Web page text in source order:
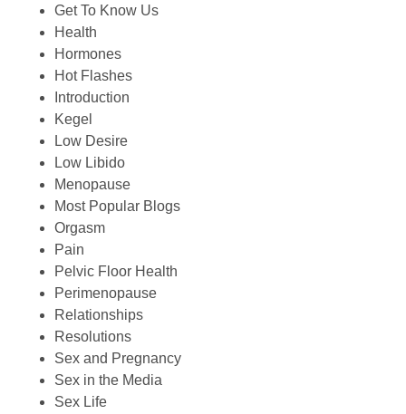
Get To Know Us
Health
Hormones
Hot Flashes
Introduction
Kegel
Low Desire
Low Libido
Menopause
Most Popular Blogs
Orgasm
Pain
Pelvic Floor Health
Perimenopause
Relationships
Resolutions
Sex and Pregnancy
Sex in the Media
Sex Life